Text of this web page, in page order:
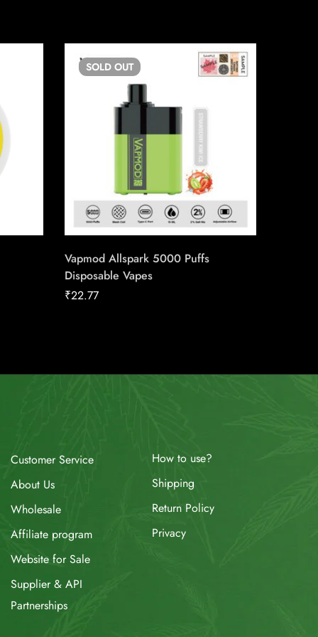
SOLD OUT
Vapmod Allspark 5000 Puffs
Disposable Vapes
₹22.77
Customer Service
About Us
Wholesale
Affiliate program
Website for Sale
Supplier & API
Partnerships
How to use?
Shipping
Return Policy
Privacy